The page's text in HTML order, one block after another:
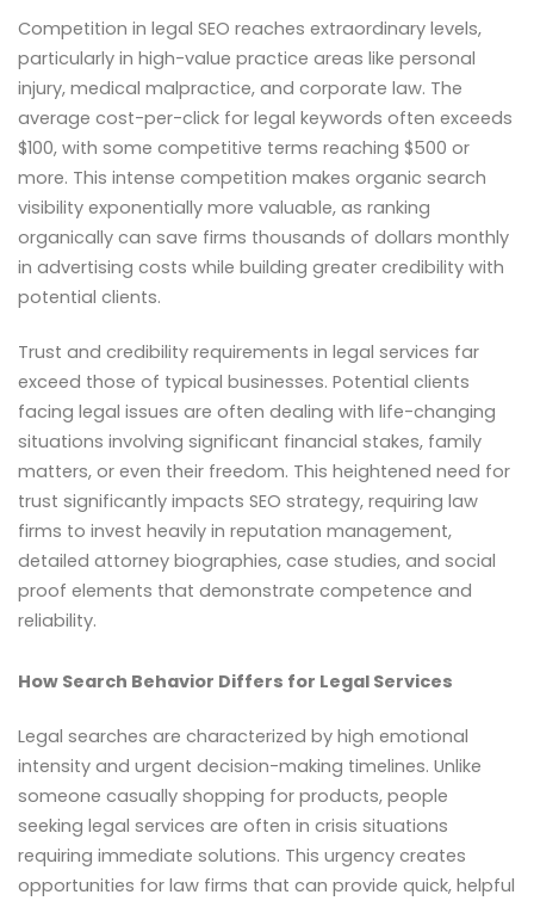
Competition in legal SEO reaches extraordinary levels,
particularly in high-value practice areas like personal
injury, medical malpractice, and corporate law. The
average cost-per-click for legal keywords often exceeds
$100, with some competitive terms reaching $500 or
more. This intense competition makes organic search
visibility exponentially more valuable, as ranking
organically can save firms thousands of dollars monthly
in advertising costs while building greater credibility with
potential clients.
Trust and credibility requirements in legal services far
exceed those of typical businesses. Potential clients
facing legal issues are often dealing with life-changing
situations involving significant financial stakes, family
matters, or even their freedom. This heightened need for
trust significantly impacts SEO strategy, requiring law
firms to invest heavily in reputation management,
detailed attorney biographies, case studies, and social
proof elements that demonstrate competence and
reliability.
How Search Behavior Differs for Legal Services
Legal searches are characterized by high emotional
intensity and urgent decision-making timelines. Unlike
someone casually shopping for products, people
seeking legal services are often in crisis situations
requiring immediate solutions. This urgency creates
opportunities for law firms that can provide quick, helpful